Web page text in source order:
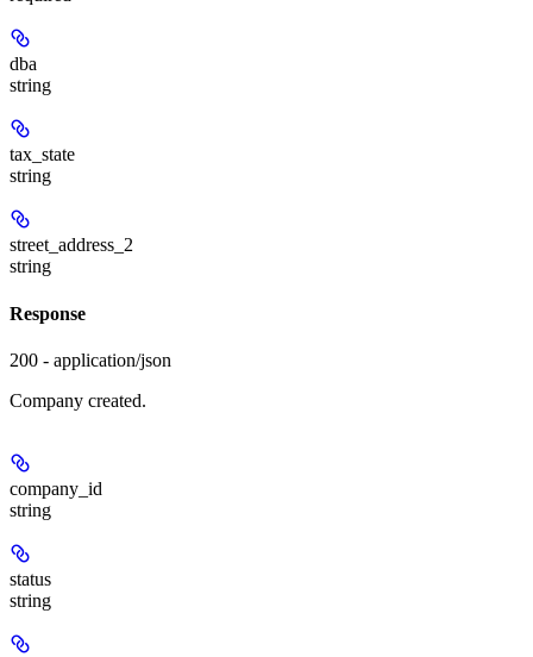
dba
string
tax_state
string
street_address_2
string
Response
200 - application/json
Company created.
company_id
string
status
string